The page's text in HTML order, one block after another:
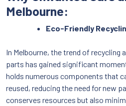
Melbourne:
Eco-Friendly
In Melbourne, the trend of recycling
parts has gained significant
holds numerous components that
reused, reducing the need for new
conserves resources but also